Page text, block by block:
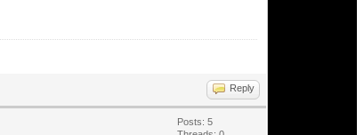
Reply
Posts: 5